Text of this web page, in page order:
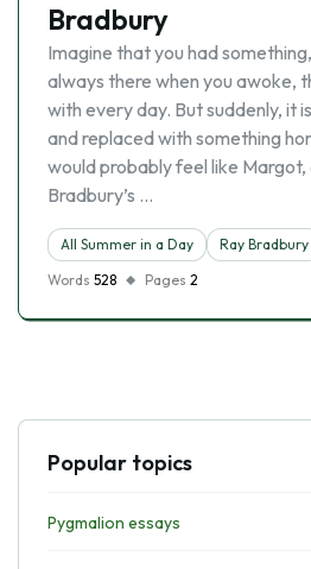
Bradbury
Imagine that you had
always there when you awoke,
with every day. But suddenly, it
and replaced with something
would probably feel like
Bradbury’s …
All Summer in a Day
Ray Bradbury
Words 528 Pages 2
Popular topics
Pygmalion essays